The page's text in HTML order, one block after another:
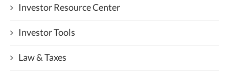
Investor Resource Center
Investor Tools
Law & Taxes